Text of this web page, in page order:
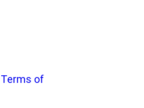
Terms of